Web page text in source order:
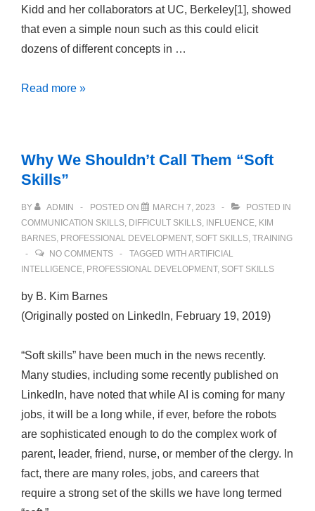
Kidd and her collaborators at UC, Berkeley[1], showed
that even a simple noun such as this could elicit
dozens of different concepts in …
What
Read more »
Why We Shouldn’t Call Them “Soft
Skills”
BY ADMIN POSTED ON MARCH 7, 2023
POSTED IN
COMMUNICATION SKILLS DIFFICULT SKILLS INFLUENCE KIM
BARNES PROFESSIONAL DEVELOPMENT, SOFT SKILLS TRAINING
NO COMMENTS
TAGGED WITH ARTIFICIAL
INTELLIGENCE PROFESSIONAL DEVELOPMENT, SOFT SKILLS
by B. Kim Barnes
(Originally posted on LinkedIn, February 19, 2019)
“Soft skills” have been much in the news recently.
Many studies, including some recently published on
LinkedIn, have noted that while AI is coming for many
jobs, it will be a long while, if ever, before the robots
are sophisticated enough to do the complex work of
parent, leader, friend, nurse, or member of the clergy. In
fact, there are many roles, jobs, and careers that
require a strong set of the skills we have long termed